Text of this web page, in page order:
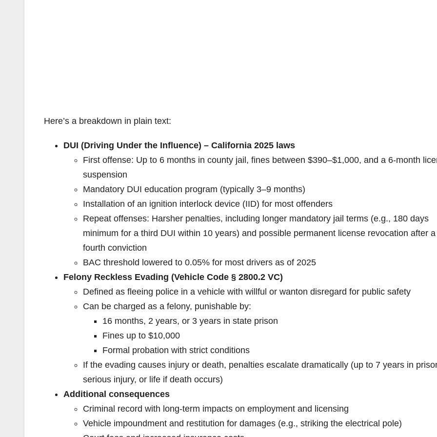
Here’s a breakdown in plain text:
DUI (Driving Under the Influence) – California 2025 laws
First offense: Up to 6 months in county jail, fines between $390–$1,000, and a 6-month
suspension
Mandatory DUI education program (typically 3–9 months)
Installation of an ignition interlock device (IID) for most offenders
Repeat offenses: Harsher penalties, including longer mandatory jail terms (e.g., 180 days
minimum for a third DUI within 10 years) and possible permanent license revocation after a
fourth conviction
BAC threshold lowered to 0.05% for most drivers as of 2025
Felony Reckless Evading (Vehicle Code § 2800.2 VC)
Defined as fleeing police in a vehicle with willful or wanton disregard for public safety
Can be charged as a felony, punishable by:
16 months, 2 years, or 3 years in state prison
Fines up to $10,000
Formal probation with strict conditions
If the evading causes injury or death, penalties escalate dramatically (up to 7 years in
serious injury, or life if death occurs)
Additional consequences
Criminal record with long-term impacts on employment and licensing
Vehicle impoundment and restitution for damages (e.g., striking the electrical pole)